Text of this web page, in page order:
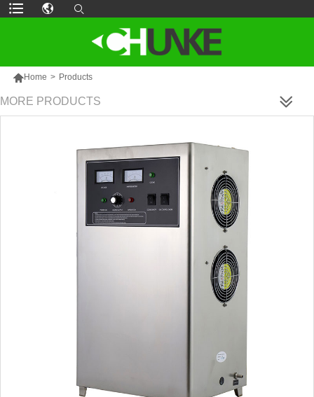
Home > Products
MORE PRODUCTS